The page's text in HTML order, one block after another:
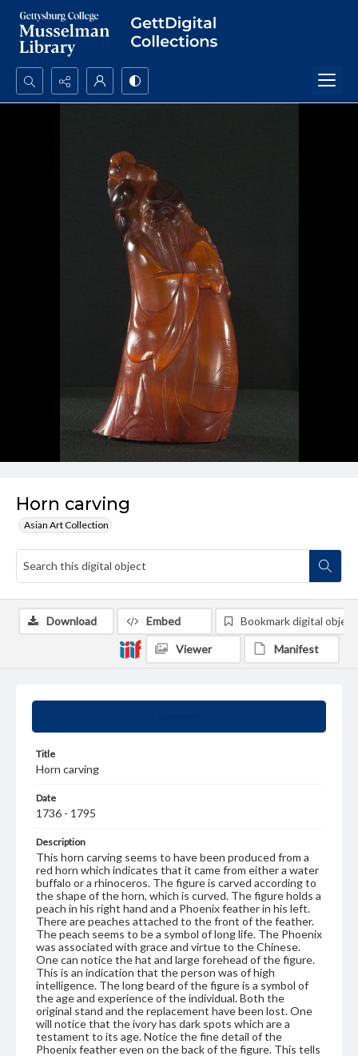
Search...
Horn carving
Asian Art Collection
Title
Horn carving
Date
1736 - 1795
Description
This horn carving seems to have been produced from a
red horn which indicates that it came from either a water
buffalo or a rhinoceros. The figure is carved according to
the shape of the horn, which is curved. The figure holds a
peach in his right hand and a Phoenix feather in his left.
There are peaches attached to the front of the feather.
The peach seems to be a symbol of long life. The Phoenix
was associated with grace and virtue to the Chinese.
One can notice the hat and large forehead of the figure.
This is an indication that the person was of high
intelligence. The long beard of the figure is a symbol of
the age and experience of the individual. Both the
original stand and the replacement have been lost. One
will notice that the ivory has dark spots which are a
testament to its age. Notice the fine detail of the
Phoenix feather even on the back of the figure. This tells
Download Embed Bookmark digital object
Viewer Manifest